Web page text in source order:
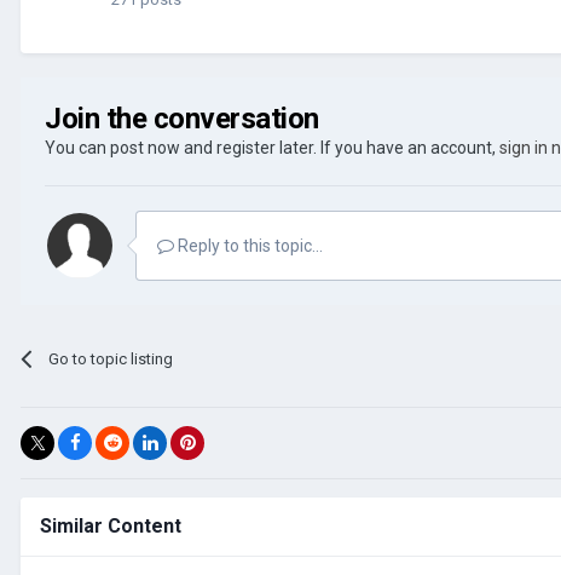
Join the conversation
You can post now and register later. If you have an account, sign in
Reply to this topic...
Go to topic listing
Similar Content